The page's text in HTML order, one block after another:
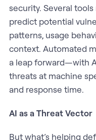
security. Several
predict potential
patterns, usage
context. Automated
a leap forward—with
threats at machine
and response time.
AI as a Threat Vector
But what’s helping